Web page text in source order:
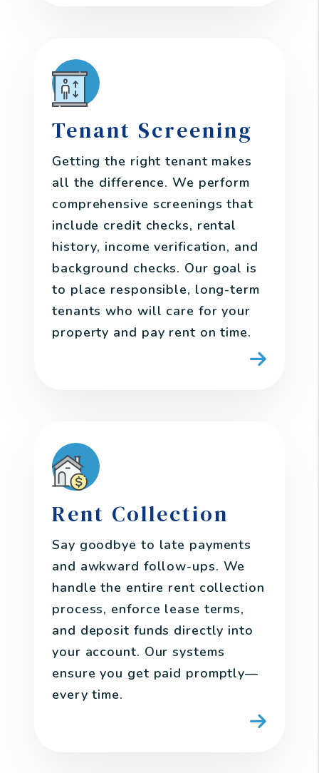
Tenant Screening
Getting the right tenant makes
all the difference. We perform
comprehensive screenings that
include credit checks, rental
history, income verification, and
background checks. Our goal is
to place responsible, long-term
tenants who will care for your
property and pay rent on time.
Rent Collection
Say goodbye to late payments
and awkward follow-ups. We
handle the entire rent collection
process, enforce lease terms,
and deposit funds directly into
your account. Our systems
ensure you get paid promptly—
every time.